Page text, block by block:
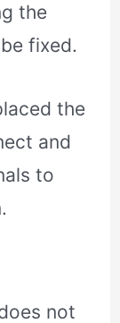
the
fixed.
the
and
to
not